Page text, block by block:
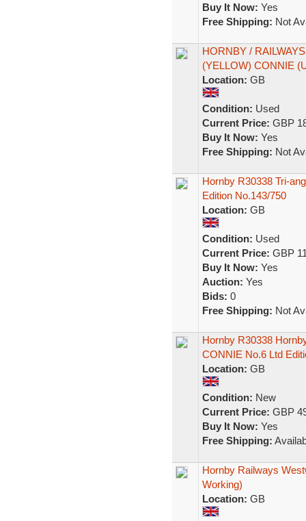
Buy It Now: Yes
Free Shipping: Not
HORNBY /
(YELLOW) CONNIE
Location: GB
Condition: Used
Current Price: GBP
Buy It Now: Yes
Free Shipping: Not
Hornby R30338 Tri-
Edition No.143/750
Location: GB
Condition: Used
Current Price: GBP
Buy It Now: Yes
Auction: Yes
Bids: 0
Free Shipping: Not
Hornby R30338
CONNIE No.6 Ltd
Location: GB
Condition: New
Current Price: GBP
Buy It Now: Yes
Free Shipping:
Hornby Railways
Working)
Location: GB